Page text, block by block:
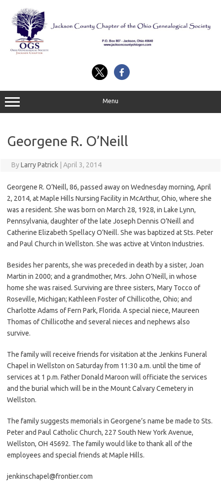
content
Menu
Georgene R. O’Neill
ByLarry Patrick April 3, 2014
Georgene R. O’Neill, 86, passed away on Wednesday morning, April
2, 2014, at Maple Hills Nursing Facility in McArthur, Ohio, where she
was a resident. She was born on March 28, 1928, in Lake Lynn,
Pennsylvania, daughter of the late Joseph Dennis O’Neill and
Catherine Elizabeth Spellacy O’Neill. She was baptized at Sts. Peter
and Paul Church in Wellston. She was active at Vinton Industries.
Besides her parents, she was preceded in death by a sister, Joan
Martin in 2000; and a grandmother, Mrs. John O’Neill, in whose
home she was raised. Surviving are three sisters, Mary Tocco of
Roseville, Michigan; Kathleen Foster of Chillicothe, Ohio; and
Charlotte Adams of Fern Park, Florida. A special niece, Maureen
Thomas of Chillicothe and several nieces and nephews also
survive.
The family will receive friends for visitation at the Jenkins Funeral
Chapel in Wellston on Saturday from 11:30 a.m. until the time of
services at 1 p.m. Father Donald Maroon will officiate the services
and the burial which will be in the Mount Calvary Cemetery in
Wellston.
The family suggests memorials in Georgene’s name be made to Sts.
Peter and Paul Catholic Church, 227 South New York Avenue,
Wellston, OH 45692. The family would like to thank all of the
employees and special friends at Maple Hills.
jenkinschapel@frontier.com